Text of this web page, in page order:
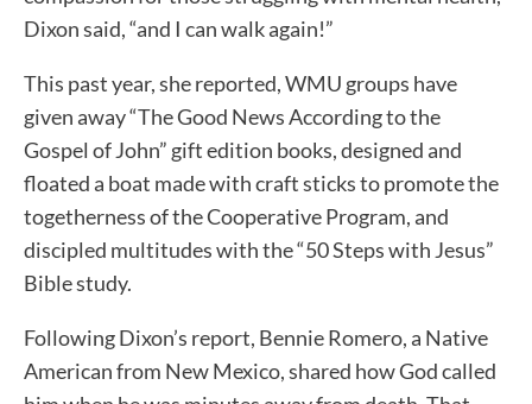
Dixon said, “and I can walk again!”
This past year, she reported, WMU groups have
given away “The Good News According to the
Gospel of John” gift edition books, designed and
floated a boat made with craft sticks to promote the
togetherness of the Cooperative Program, and
discipled multitudes with the “50 Steps with Jesus”
Bible study.
Following Dixon’s report, Bennie Romero, a Native
American from New Mexico, shared how God called